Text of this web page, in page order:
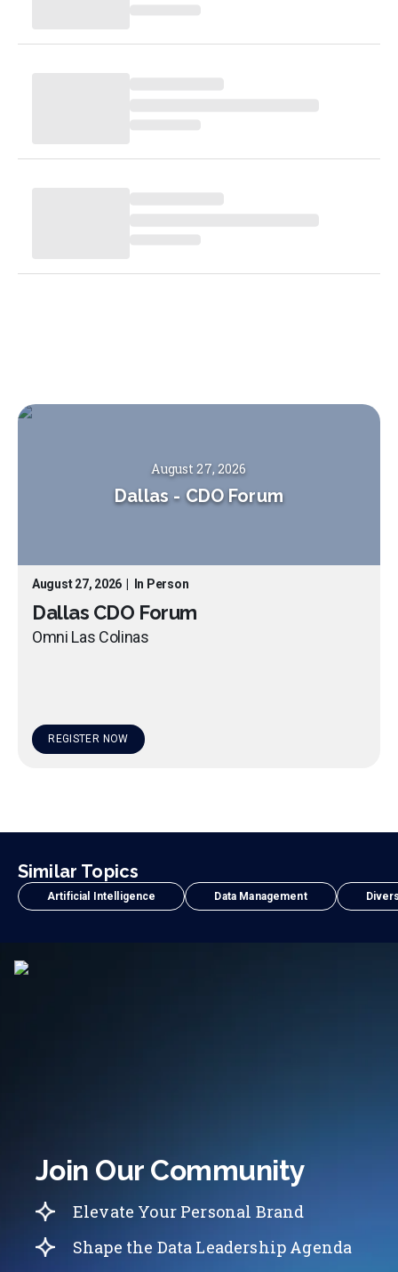
August 27, 2026
Dallas - CDO Forum
August 27, 2026 In Person
Dallas CDO Forum
Omni Las Colinas
REGISTER NOW
Similar Topics
Artificial Intelligence Data Management
Join Our Community
Elevate Your Personal Brand
Shape the Data Leadership Agenda